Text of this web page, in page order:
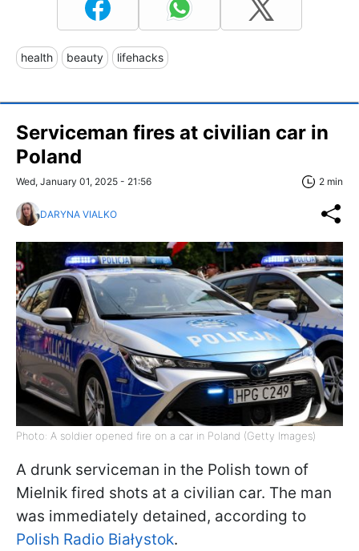
health beauty lifehacks
Serviceman fires at civilian car in
Poland
Wed, January 01, 2025 - 21:56 2 min
DARYNA VIALKO
Photo: A soldier opened fire on a car in Poland (Getty Images)
A drunk serviceman in the Polish town of
Mielnik fired shots at a civilian car. The man
was immediately detained, according to
Polish Radio Białystok.